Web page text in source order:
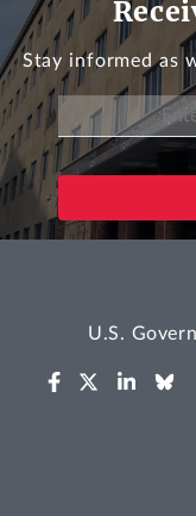
Stay informed as
U.S.